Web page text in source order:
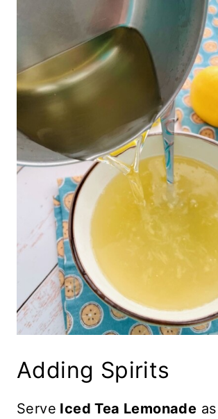
Adding Spirits
Serve Iced Tea Lemonade